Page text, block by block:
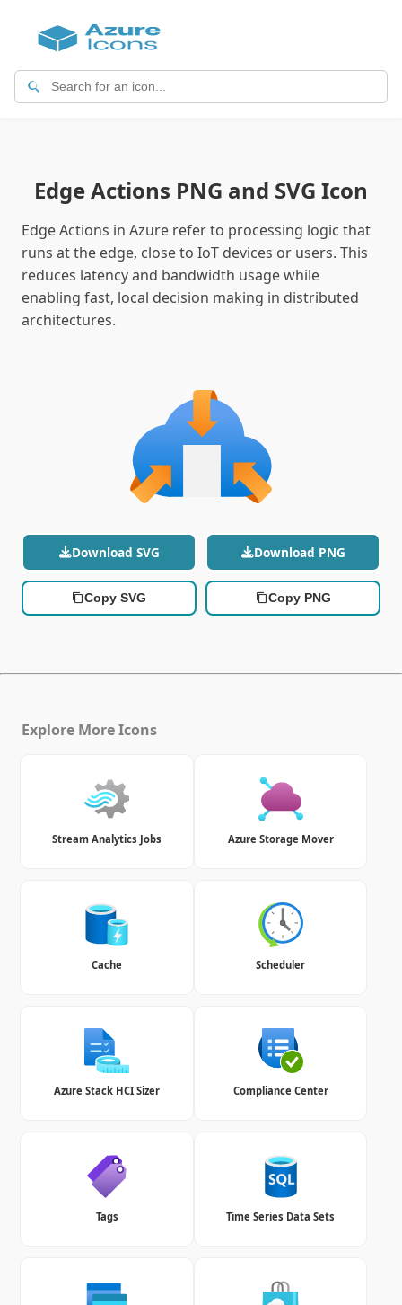
Edge Actions PNG and SVG Icon
Edge Actions in Azure refer to processing logic that
runs at the edge, close to IoT devices or users. This
reduces latency and bandwidth usage while
enabling fast, local decision making in distributed
architectures.
Download SVG Download PNG
Copy SVG Copy PNG
Explore More Icons
Stream Analytics Jobs Azure Storage Mover
Cache Scheduler
Azure Stack HCI Sizer Compliance Center
Tags Time Series Data Sets